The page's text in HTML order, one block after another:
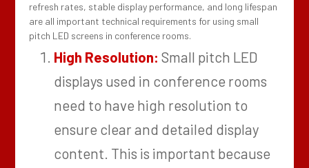
refresh rates, stable display performance, and long lifespan
are all important technical requirements for using small
pitch LED screens in conference rooms.
High Resolution: Small pitch LED
displays used in conference rooms
need to have high resolution to
ensure clear and detailed display
content. This is important because